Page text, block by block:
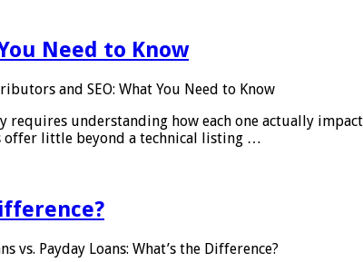
Need to Know
and SEO: What You Need to Know
understanding how each one actually
offer little beyond a technical listing …
vs. Payday Loans: What’s the Difference?